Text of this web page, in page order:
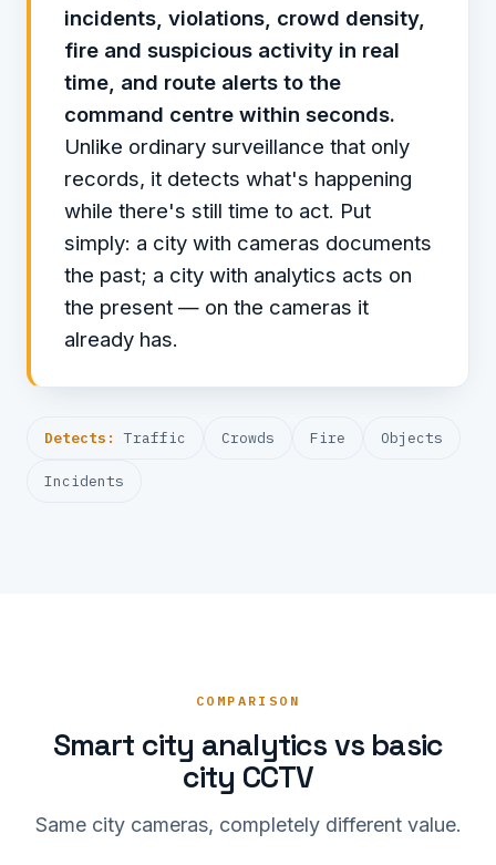
incidents, violations, crowd density,
fire and suspicious activity in real
time, and route alerts to the
command centre within seconds.
Unlike ordinary surveillance that only
records, it detects what's happening
while there's still time to act. Put
simply: a city with cameras documents
the past; a city with analytics acts on
the present — on the cameras it
already has.
Detects: Traffic Crowds Fire Objects
Incidents
COMPARISON
Smart city analytics vs basic
city CCTV
Same city cameras, completely different value.